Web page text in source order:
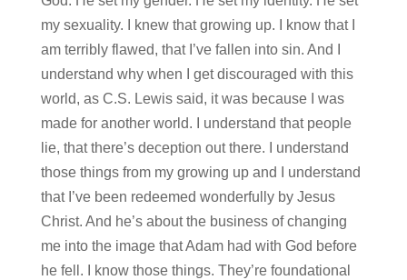
my sexuality. I knew that growing up. I know that I
am terribly flawed, that I’ve fallen into sin. And I
understand why when I get discouraged with this
world, as C.S. Lewis said, it was because I was
made for another world. I understand that people
lie, that there’s deception out there. I understand
those things from my growing up and I understand
that I’ve been redeemed wonderfully by Jesus
Christ. And he’s about the business of changing
me into the image that Adam had with God before
he fell. I know those things. They’re foundational